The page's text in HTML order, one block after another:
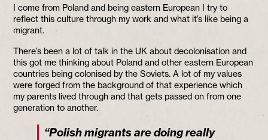
I come from Poland and being eastern European I try to
reflect this culture through my work and what it’s like being a
migrant.
There’s been a lot of talk in the UK about decolonisation and
this got me thinking about Poland and other eastern European
countries being colonised by the Soviets. A lot of my values
were forged from the background of that experience which
my parents lived through and that gets passed on from one
generation to another.
“Polish migrants are doing really